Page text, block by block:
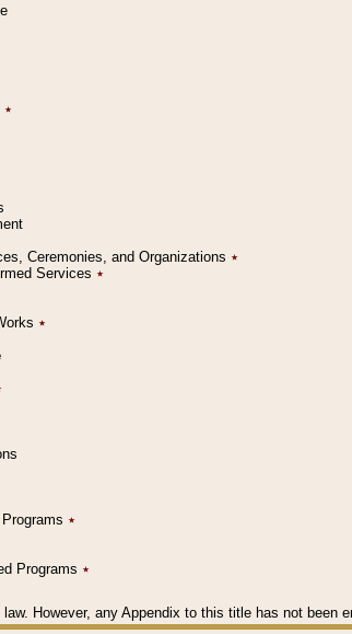
٭
Ceremonies, and Organizations ٭
Services ٭
٭
٭
Programs ٭
However, any Appendix to this title has not been